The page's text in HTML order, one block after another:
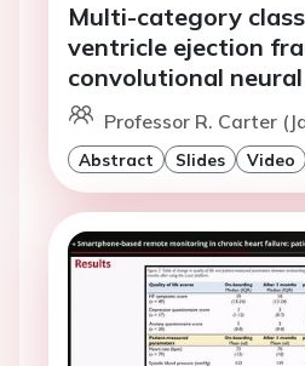
Multi-category
ventricle ejection
convolutional
Professor R. Carter
Abstract Slides Video